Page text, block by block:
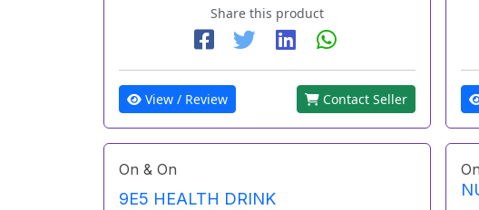
Share this product
View / Review Contact Seller
On & On
9E5 HEALTH DRINK